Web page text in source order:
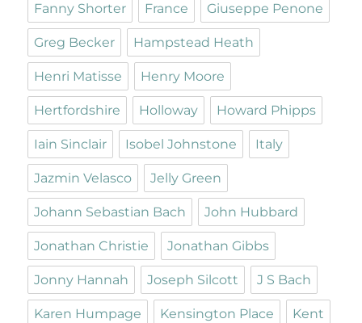
Fanny Shorter France Giuseppe Penone
Greg Becker Hampstead Heath
Henri Matisse Henry Moore
Hertfordshire Holloway Howard Phipps
Iain Sinclair Isobel Johnstone Italy
Jazmin Velasco Jelly Green
Johann Sebastian Bach John Hubbard
Jonathan Christie Jonathan Gibbs
Jonny Hannah Joseph Silcott J S Bach
Karen Humpage Kensington Place Kent